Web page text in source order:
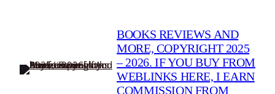
BOOKS REVIEWS AND
MORE, COPYRIGHT 2025
– 2026. IF YOU BUY FROM
WEBLINKS HERE, I EARN
COMMISSION FROM